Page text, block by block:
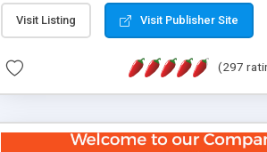
of administration. It is flexible enough to be
less CSS design in XHTML with a focus on
Visit Listing Visit Publisher Site
(297